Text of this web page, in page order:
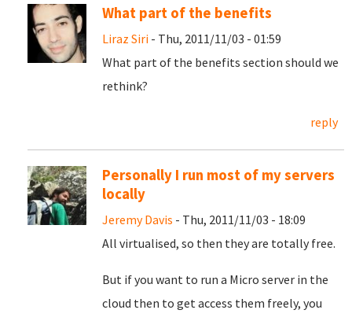
What part of the benefits
Liraz Siri - Thu, 2011/11/03 - 01:59
What part of the benefits section should we
rethink?
reply
Personally I run most of my servers
locally
Jeremy Davis - Thu, 2011/11/03 - 18:09
All virtualised, so then they are totally free.
But if you want to run a Micro server in the
cloud then to get access them freely, you